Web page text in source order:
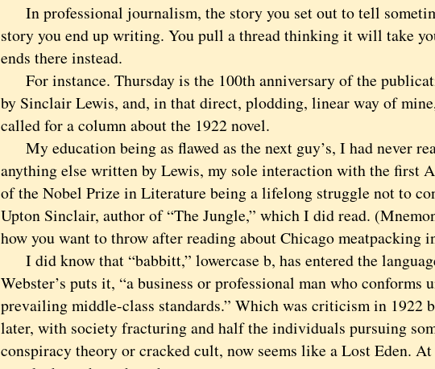
In professional journalism, the story you set out to tell
story you end up writing. You pull a thread thinking it will take
ends there instead.
For instance. Thursday is the 100th anniversary of the
by Sinclair Lewis, and, in that direct, plodding, linear way of
called for a column about the 1922 novel.
My education being as flawed as the next guy’s, I had never
anything else written by Lewis, my sole interaction with the first
of the Nobel Prize in Literature being a lifelong struggle not to
Upton Sinclair, author of “The Jungle,” which I did read.
how you want to throw after reading about Chicago meatpacking
I did know that “babbitt,” lowercase b, has entered the
Webster’s puts it, “a business or professional man who conforms
prevailing middle-class standards.” Which was criticism in 1922
later, with society fracturing and half the individuals pursuing
conspiracy theory or cracked cult, now seems like a Lost Eden.